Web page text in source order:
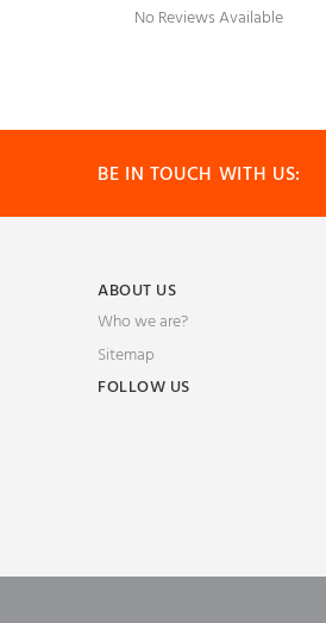
No Reviews Available
BE IN TOUCH WITH US:
ABOUT US
Who we are?
Sitemap
FOLLOW US